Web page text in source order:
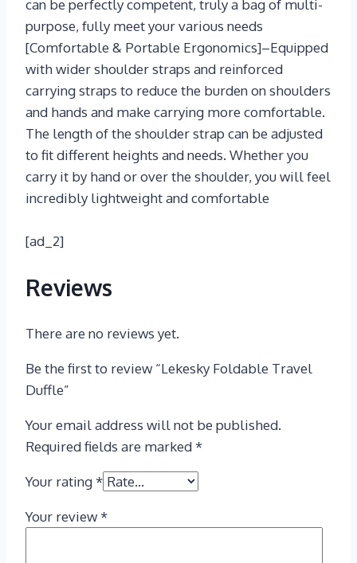
can be perfectly competent, truly a bag of multi-
purpose, fully meet your various needs
[Comfortable & Portable Ergonomics]–Equipped
with wider shoulder straps and reinforced
carrying straps to reduce the burden on shoulders
and hands and make carrying more comfortable.
The length of the shoulder strap can be adjusted
to fit different heights and needs. Whether you
carry it by hand or over the shoulder, you will feel
incredibly lightweight and comfortable
[ad_2]
Reviews
There are no reviews yet.
Be the first to review “Lekesky Foldable Travel
Duffle”
Your email address will not be published.
Required fields are marked *
Your rating *
Your review *